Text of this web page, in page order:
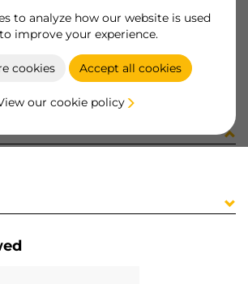
to analyze how our website is used
improve your experience.
cookies Accept all cookies
our cookie policy